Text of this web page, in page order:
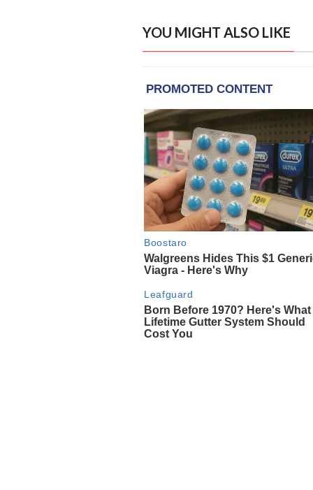
YOU MIGHT ALSO LIKE